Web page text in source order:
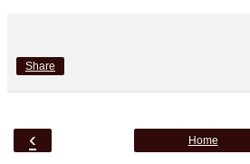
Share
‹ Home